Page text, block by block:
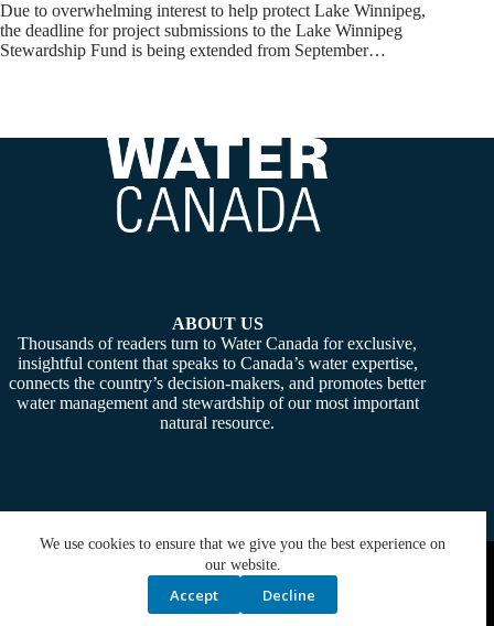
We use cookies to ensure that we give you the best experience on
our website.
Accept Decline
Due to overwhelming interest to help protect Lake Winnipeg,
the deadline for project submissions to the Lake Winnipeg
Stewardship Fund is being extended from September…
ABOUT US
Thousands of readers turn to Water Canada for exclusive,
insightful content that speaks to Canada’s water expertise,
connects the country’s decision-makers, and promotes better
water management and stewardship of our most important
natural resource.
Copyright © 2026 - Water Canada. Powered By:SiteMedia